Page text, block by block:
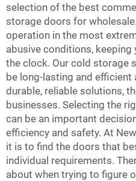
selection of the best
storage doors for
operation in the most
abusive conditions,
the clock. Our cold storage
be long-lasting and efficient
durable, reliable solutions,
businesses. Selecting the
can be an important
efficiency and safety. At
it is to find the doors that
individual requirements.
about when trying to figure